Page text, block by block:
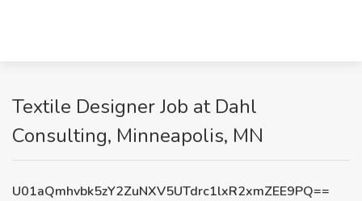
Textile Designer Job at Dahl
Consulting, Minneapolis, MN
U01aQmhvbk5zY2ZuNXV5UTdrc1lxR2xmZEE9PQ==